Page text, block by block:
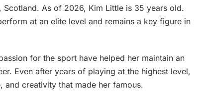
As of 2026, Kim Little is 35 years old.
at an elite level and remains a key figure in
for the sport have helped her maintain an
Even after years of playing at the highest level,
and creativity that made her famous.